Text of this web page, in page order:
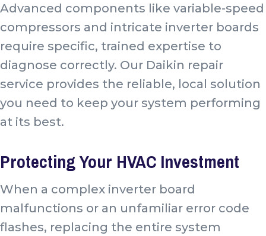
Advanced components like variable-speed
compressors and intricate inverter boards
require specific, trained expertise to
diagnose correctly. Our Daikin repair
service provides the reliable, local solution
you need to keep your system performing
at its best.
Protecting Your HVAC Investment
When a complex inverter board
malfunctions or an unfamiliar error code
flashes, replacing the entire system